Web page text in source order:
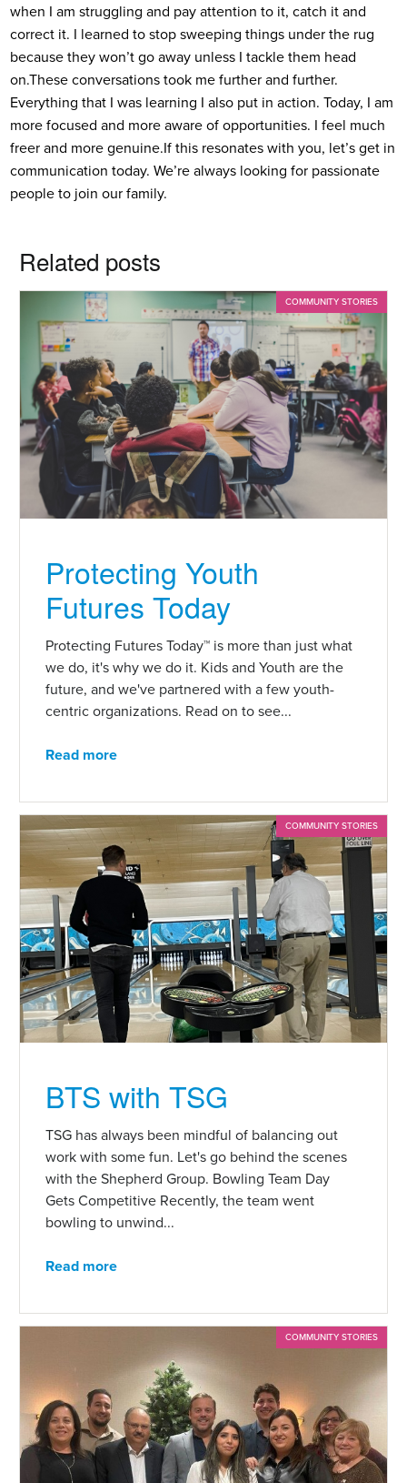
when I am struggling and pay attention to it, catch it and
correct it. I learned to stop sweeping things under the rug
because they won’t go away unless I tackle them head
on.These conversations took me further and further.
Everything that I was learning I also put in action. Today, I am
more focused and more aware of opportunities. I feel much
freer and more genuine.If this resonates with you, let’s get in
communication today. We’re always looking for passionate
people to join our family.
Related posts
COMMUNITY STORIES
Protecting Youth
Futures Today
Protecting Futures Today™ is more than just what
we do, it's why we do it. Kids and Youth are the
future, and we've partnered with a few youth-
centric organizations. Read on to see...
Read more
COMMUNITY STORIES
BTS with TSG
TSG has always been mindful of balancing out
work with some fun. Let's go behind the scenes
with the Shepherd Group. Bowling Team Day
Gets Competitive Recently, the team went
bowling to unwind...
Read more
COMMUNITY STORIES